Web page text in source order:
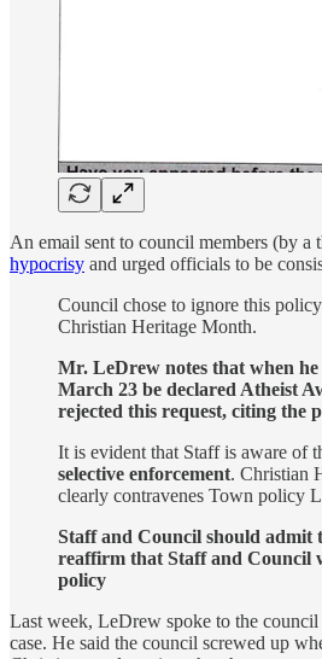
An email sent to council members (by a
hypocrisy and urged officials to be
Council chose to ignore this
Christian Heritage Month.
Mr. LeDrew notes that when
March 23 be declared Atheist
rejected this request, citing the
It is evident that Staff is aware of
selective enforcement. Christian
clearly contravenes Town policy
Staff and Council should admit
reaffirm that Staff and Council
policy
Last week, LeDrew spoke to the council
case. He said the council screwed up